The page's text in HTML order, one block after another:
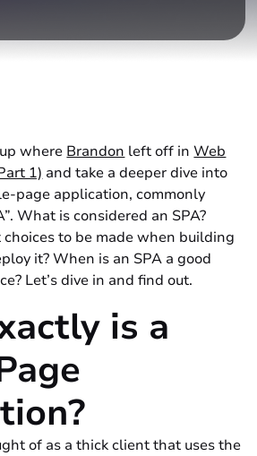
where Brandon left off inWeb
1) and take a deeper dive into
page application, commonly
What is considered an SPA?
to be made when building
it? When is an SPA a good
Let’s dive in and find out.
is a
of as a thick client that uses the